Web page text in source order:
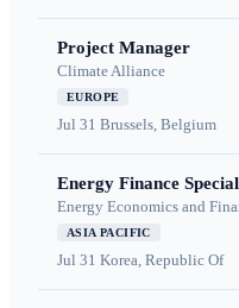
Project Manager
Climate Alliance
EUROPE
Jul 31 Brussels, Belgium
Energy Finance
Energy Economics and
ASIA PACIFIC
Jul 31 Korea, Republic Of